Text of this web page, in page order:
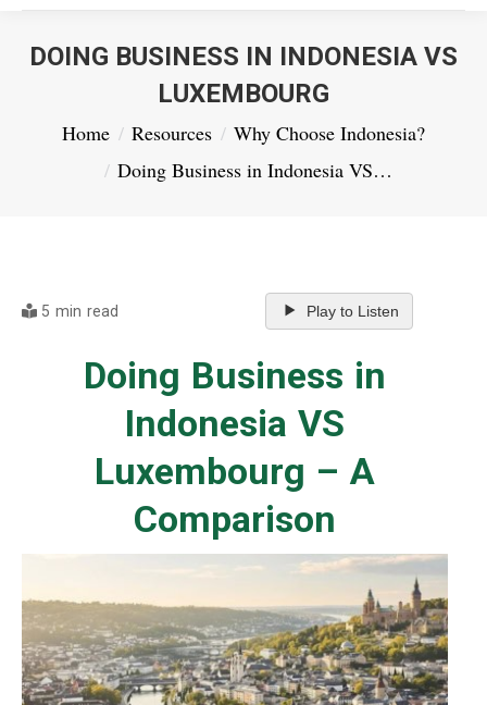
DOING BUSINESS IN INDONESIA VS
LUXEMBOURG
You are here:
Home Resources
Why Choose Indonesia?
Doing Business in Indonesia VS…
5 min read Play to Listen
Doing Business in
Indonesia VS
Luxembourg – A
Comparison